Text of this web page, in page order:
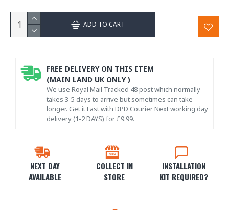
ADD TO CART
NEXT DAY
AVAILABLE
COLLECT IN
STORE
INSTALLATION
KIT REQUIRED?
FREE DELIVERY ON THIS ITEM
(MAIN LAND UK ONLY )
We use Royal Mail Tracked 48 post which normally
takes 3-5 days to arrive but sometimes can take
longer. Get it Fast with DPD Courier Next working day
delivery (1-2 DAYS) for £9.99.